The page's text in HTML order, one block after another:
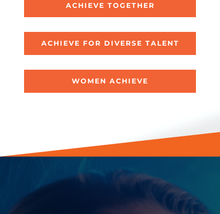
ACHIEVE TOGETHER
ACHIEVE FOR DIVERSE TALENT
WOMEN ACHIEVE